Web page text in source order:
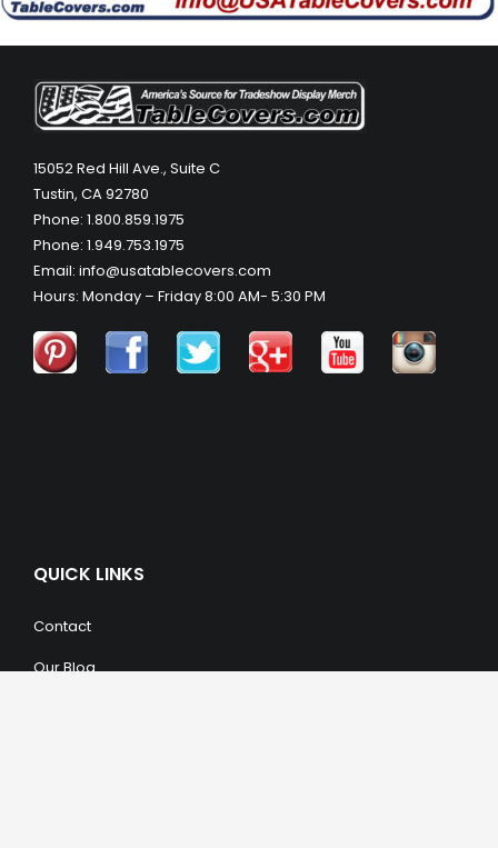
15052 Red Hill Ave., Suite C
Tustin, CA 92780
Phone: 1.800.859.1975
Phone: 1.949.753.1975
Email: info@usatablecovers.com
Hours: Monday – Friday 8:00 AM- 5:30 PM
QUICK LINKS
Contact
Our Blog